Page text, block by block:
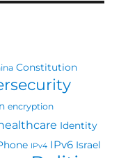
Constitution
encryption
Identity
IPv4 IPv6 Israel